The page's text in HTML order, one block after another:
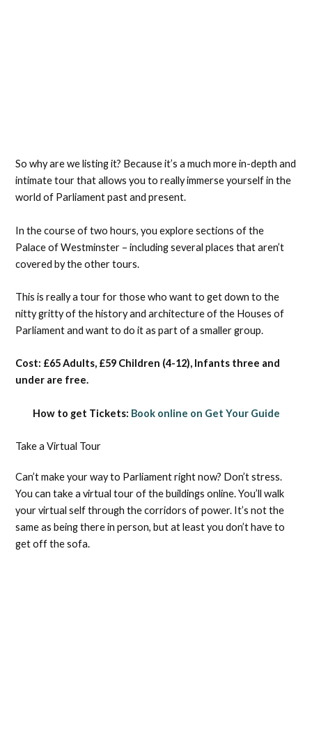
So why are we listing it? Because it’s a much more in-depth and
intimate tour that allows you to really immerse yourself in the
world of Parliament past and present.
In the course of two hours, you explore sections of the
Palace of Westminster – including several places that aren’t
covered by the other tours.
This is really a tour for those who want to get down to the
nitty gritty of the history and architecture of the Houses of
Parliament and want to do it as part of a smaller group.
Cost: £65 Adults, £59 Children (4-12), Infants three and
under are free.
How to get Tickets: Book online on Get Your Guide
Take a Virtual Tour
Can’t make your way to Parliament right now? Don’t stress.
You can take a virtual tour of the buildings online. You’ll walk
your virtual self through the corridors of power. It’s not the
same as being there in person, but at least you don’t have to
get off the sofa.